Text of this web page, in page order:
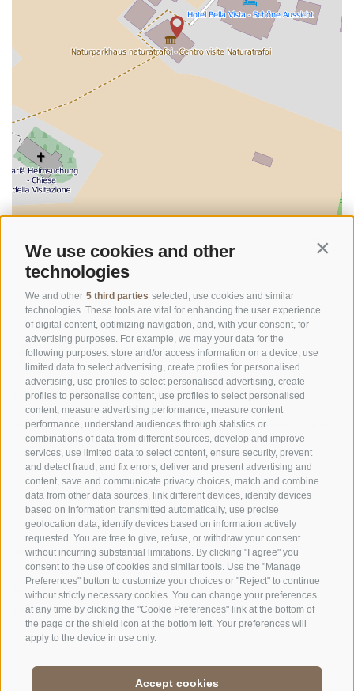
We use cookies and other
technologies
We and other 5 third parties selected, use cookies and similar
technologies. These tools are vital for enhancing the user experience
of digital content, optimizing navigation, and, with your consent, for
advertising purposes. For example, we may your data for the
following purposes: store and/or access information on a device, use
limited data to select advertising, create profiles for personalised
advertising, use profiles to select personalised advertising, create
profiles to personalise content, use profiles to select personalised
content, measure advertising performance, measure content
performance, understand audiences through statistics or
combinations of data from different sources, develop and improve
services, use limited data to select content, ensure security, prevent
and detect fraud, and fix errors, deliver and present advertising and
content, save and communicate privacy choices, match and combine
data from other data sources, link different devices, identify devices
based on information transmitted automatically, use precise
geolocation data, identify devices based on information actively
requested. You are free to give, refuse, or withdraw your consent
without incurring substantial limitations. By clicking "I agree" you
consent to the use of cookies and similar tools. Use the "Manage
Preferences" button to customize your choices or "Reject" to continue
without strictly necessary cookies. You can change your preferences
at any time by clicking the "Cookie Preferences" link at the bottom of
the page or the shield icon at the bottom left. Your preferences will
apply to the device in use only.
Accept cookies
OFFICE OF THE STELVIO NATIONAL PARK
SOCIAL MEDIA POLICY | LEGALE NOTICE | SITE MAP | COOKIE POLICY
Cookie preferences
CONTACTS VISITOR CENTRES
GUIDED NATURE
EXPERIENCES
EDUCATIONAL
PROGRAMMES